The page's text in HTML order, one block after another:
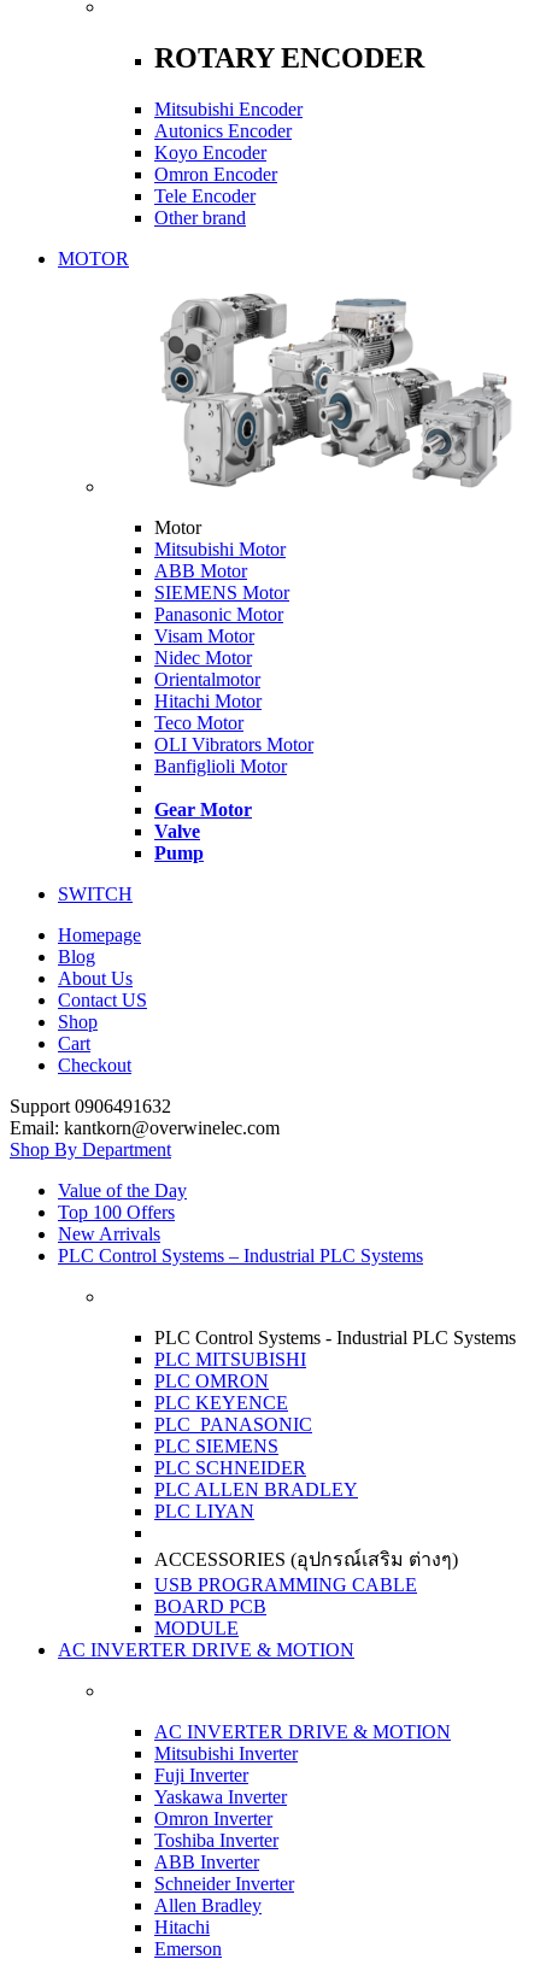
ROTARY ENCODER
Mitsubishi Encoder
Autonics Encoder
Koyo Encoder
Omron Encoder
Tele Encoder
Other brand
MOTOR
Motor
Mitsubishi Motor
ABB Motor
SIEMENS Motor
Panasonic Motor
Visam Motor
Nidec Motor
Orientalmotor
Hitachi Motor
Teco Motor
OLI Vibrators Motor
Banfiglioli Motor
Gear Motor
Valve
Pump
SWITCH
Homepage
Blog
About Us
Contact US
Shop
Cart
Checkout
Support 0906491632
Email: kantkorn@overwinelec.com
Shop By Department
Value of the Day
Top 100 Offers
New Arrivals
PLC Control Systems – Industrial PLC Systems
PLC Control Systems - Industrial PLC Systems
PLC MITSUBISHI
PLC OMRON
PLC KEYENCE
PLC PANASONIC
PLC SIEMENS
PLC SCHNEIDER
PLC ALLEN BRADLEY
PLC LIYAN
ACCESSORIES (อุปกรณ์เสริม ต่างๆ)
USB PROGRAMMING CABLE
BOARD PCB
MODULE
AC INVERTER DRIVE & MOTION
AC INVERTER DRIVE & MOTION
Mitsubishi Inverter
Fuji Inverter
Yaskawa Inverter
Omron Inverter
Toshiba Inverter
ABB Inverter
Schneider Inverter
Allen Bradley
Hitachi
Emerson